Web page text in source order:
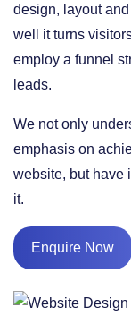
design, layout
well it turns
employ a funnel
leads.
We not only
emphasis on
website, but have
it.
Enquire Now